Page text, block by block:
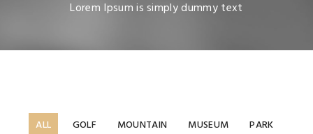
Lorem Ipsum is simply dummy text
ALL GOLF MOUNTAIN MUSEUM PARK